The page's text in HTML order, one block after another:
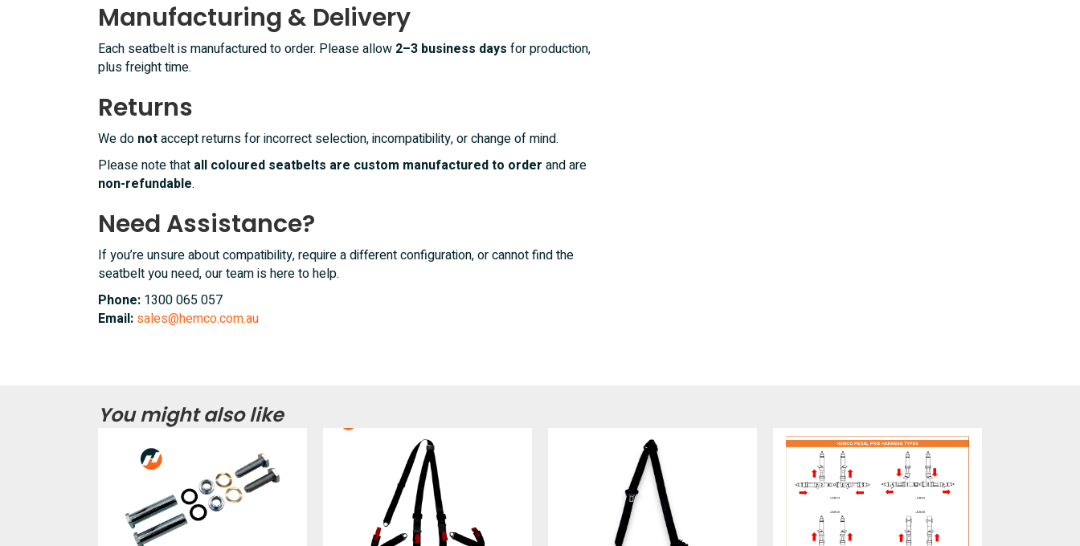
Manufacturing & Delivery
Each seatbelt is manufactured to order. Please allow 2–3 business days for production,
plus freight time.
Returns
We do notaccept returns for incorrect selection, incompatibility, or change of mind.
Please note that all coloured seatbelts are custom manufactured to order and are
non-refundable.
Need Assistance?
If you’re unsure about compatibility, require a different configuration, or cannot find the
seatbelt you need, our team is here to help.
Phone: 1300 065 057
Email: sales@hemco.com.au
You might also like